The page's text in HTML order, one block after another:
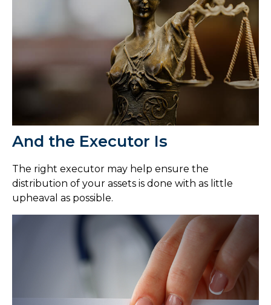
And the Executor Is
The right executor may help ensure the
distribution of your assets is done with as little
upheaval as possible.